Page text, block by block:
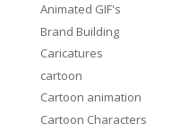
Animated GIF's
Brand Building
Caricatures
cartoon
Cartoon animation
Cartoon Characters